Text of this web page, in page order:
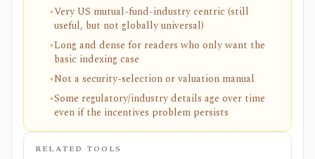
•Very US mutual-fund-industry centric (still
useful, but not globally universal)
•Long and dense for readers who only want the
basic indexing case
•Not a security-selection or valuation manual
•Some regulatory/industry details age over time
even if the incentives problem persists
RELATED TOOLS